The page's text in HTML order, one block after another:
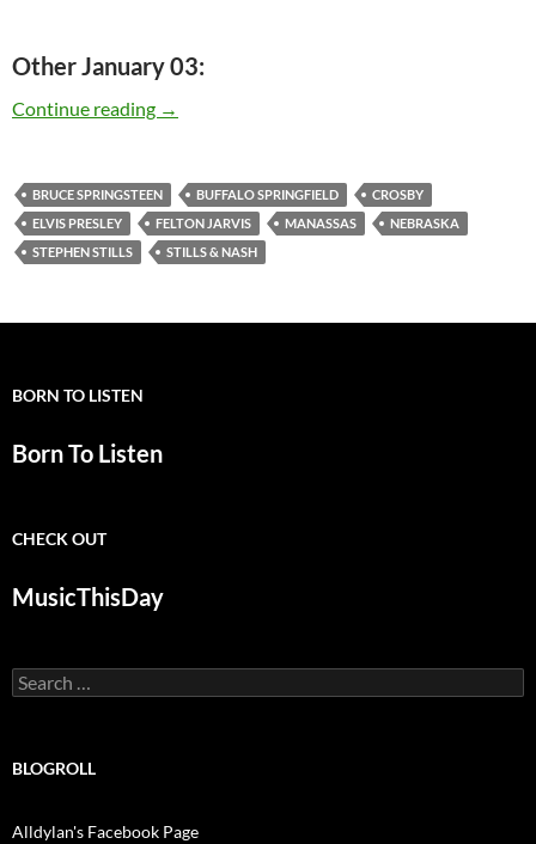
Other January 03:
Continue reading Today: Stephen Stills is 68
→
BRUCE SPRINGSTEEN BUFFALO SPRINGFIELD
CROSBY
ELVIS PRESLEY
FELTON JARVIS MANASSAS
NEBRASKA
STEPHEN STILLS
STILLS & NASH
BORN TO LISTEN
Born To Listen
CHECK OUT
MusicThisDay
Search
for:
BLOGROLL
Alldylan's Facebook Page